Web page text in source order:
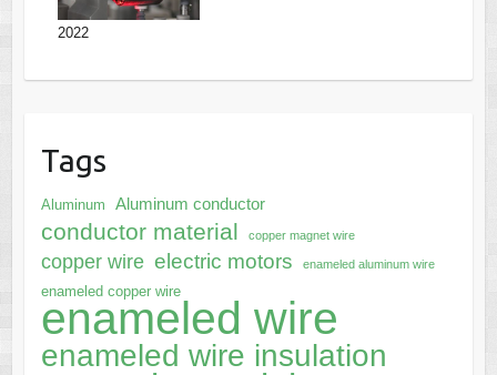
2022
Tags
Aluminum Aluminum conductor
conductor material copper magnet wire
copper wire electric motors enameled aluminum wire
enameled copper wire
enameled wire
enameled wire insulation